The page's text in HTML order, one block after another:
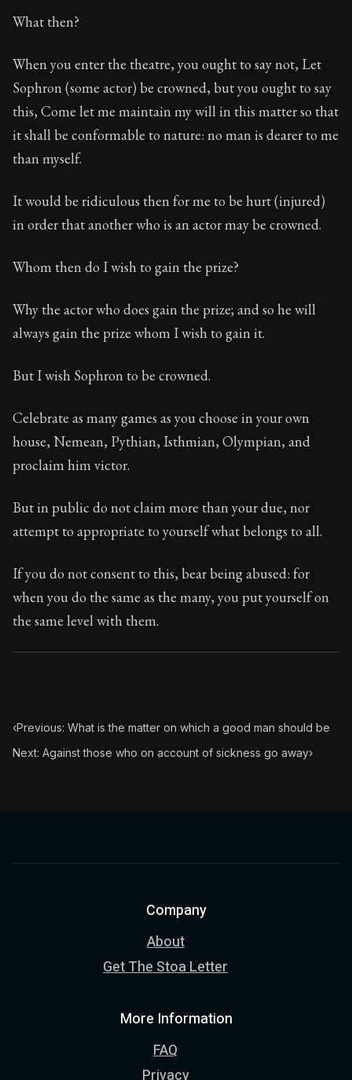
What then?
When you enter the theatre, you ought to say not, Let
Sophron (some actor) be crowned, but you ought to say
this, Come let me maintain my will in this matter so that
it shall be conformable to nature: no man is dearer to me
than myself.
It would be ridiculous then for me to be hurt (injured)
in order that another who is an actor may be crowned.
Whom then do I wish to gain the prize?
Why the actor who does gain the prize; and so he will
always gain the prize whom I wish to gain it.
But I wish Sophron to be crowned.
Celebrate as many games as you choose in your own
house, Nemean, Pythian, Isthmian, Olympian, and
proclaim him victor.
But in public do not claim more than your due, nor
attempt to appropriate to yourself what belongs to all.
If you do not consent to this, bear being abused: for
when you do the same as the many, you put yourself on
the same level with them.
‹Previous: What is the matter on which a good man should be
Next: Against those who on account of sickness go away›
Company
About
Get The Stoa Letter
More Information
FAQ
Privacy